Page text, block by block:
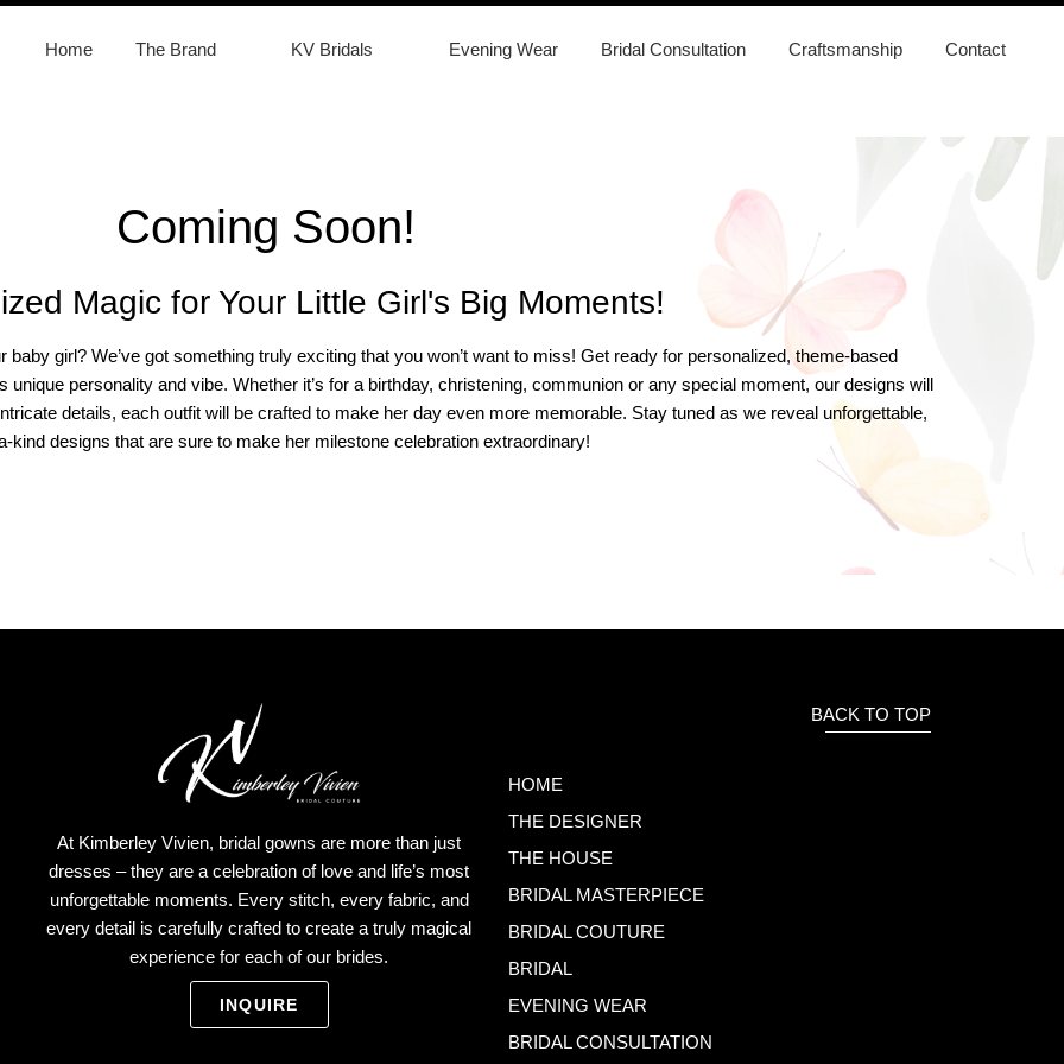
Home The Brand KV Bridals Evening Wear Bridal Consultation Craftsmanship Contact
Coming Soon!
Magic for Your Little Girl's Big Moments!
girl? We’ve got something truly exciting that you won’t want to miss! Get ready for personalized, theme-based
unique personality and vibe. Whether it’s for a birthday, christening, communion or any special moment, our designs will
details, each outfit will be crafted to make her day even more memorable. Stay tuned as we reveal unforgettable,
kind designs that are sure to make her milestone celebration extraordinary!
At Kimberley Vivien, bridal gowns are more than just
dresses – they are a celebration of love and life’s most
unforgettable moments. Every stitch, every fabric, and
every detail is carefully crafted to create a truly magical
experience for each of our brides.
INQUIRE
BACK TO TOP
HOME
THE DESIGNER
THE HOUSE
BRIDAL MASTERPIECE
BRIDAL COUTURE
BRIDAL
EVENING WEAR
BRIDAL CONSULTATION